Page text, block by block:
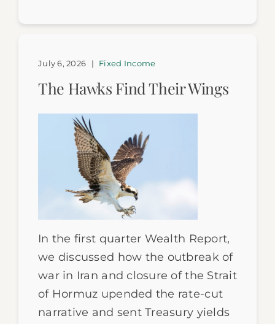
The Hawks Find Their Wings
In the first quarter Wealth Report,
we discussed how the outbreak of
war in Iran and closure of the Strait
of Hormuz upended the rate-cut
narrative and sent Treasury yields
July 6, 2026 | Fixed Income